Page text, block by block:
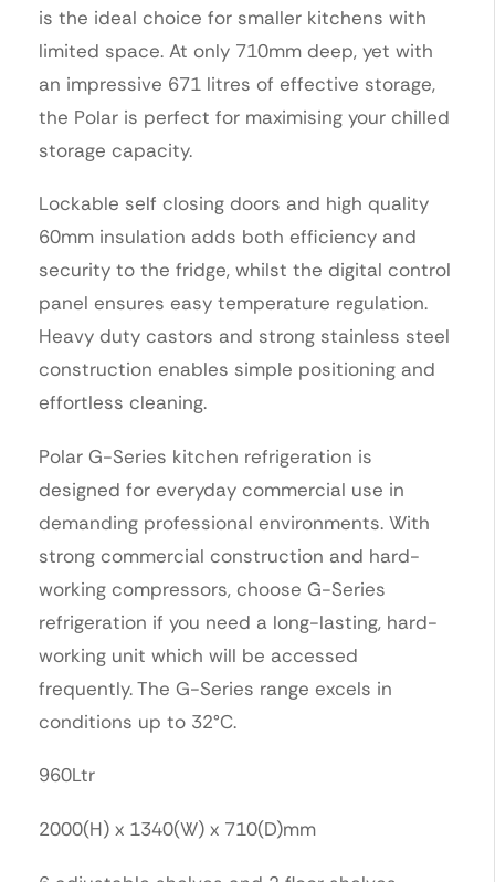
is the ideal choice for smaller kitchens with
limited space. At only 710mm deep, yet with
an impressive 671 litres of effective storage,
the Polar is perfect for maximising your chilled
storage capacity.
Lockable self closing doors and high quality
60mm insulation adds both efficiency and
security to the fridge, whilst the digital control
panel ensures easy temperature regulation.
Heavy duty castors and strong stainless steel
construction enables simple positioning and
effortless cleaning.
Polar G-Series kitchen refrigeration is
designed for everyday commercial use in
demanding professional environments. With
strong commercial construction and hard-
working compressors, choose G-Series
refrigeration if you need a long-lasting, hard-
working unit which will be accessed
frequently. The G-Series range excels in
conditions up to 32°C.
960Ltr
2000(H) x 1340(W) x 710(D)mm